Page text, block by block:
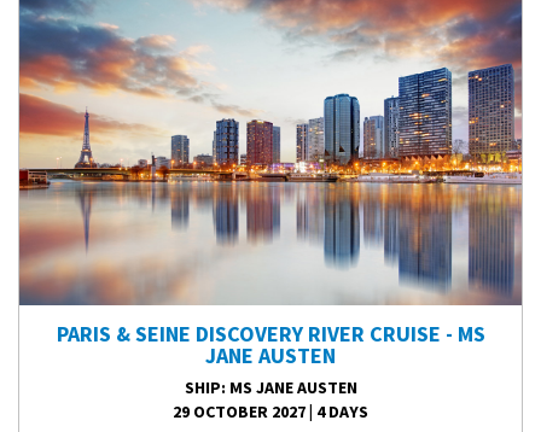
PARIS & SEINE DISCOVERY RIVER CRUISE - MS
JANE AUSTEN
SHIP: MS JANE AUSTEN
29 OCTOBER 2027| 4 DAYS